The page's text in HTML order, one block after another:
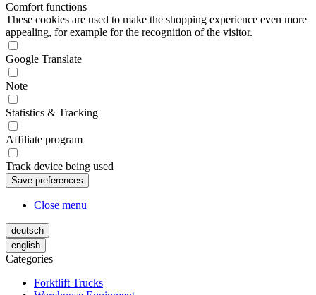
Comfort functions
These cookies are used to make the shopping experience even more
appealing, for example for the recognition of the visitor.
Google Translate
Note
Statistics & Tracking
Affiliate program
Track device being used
Close menu
deutsch
english
Categories
Forktlift Trucks